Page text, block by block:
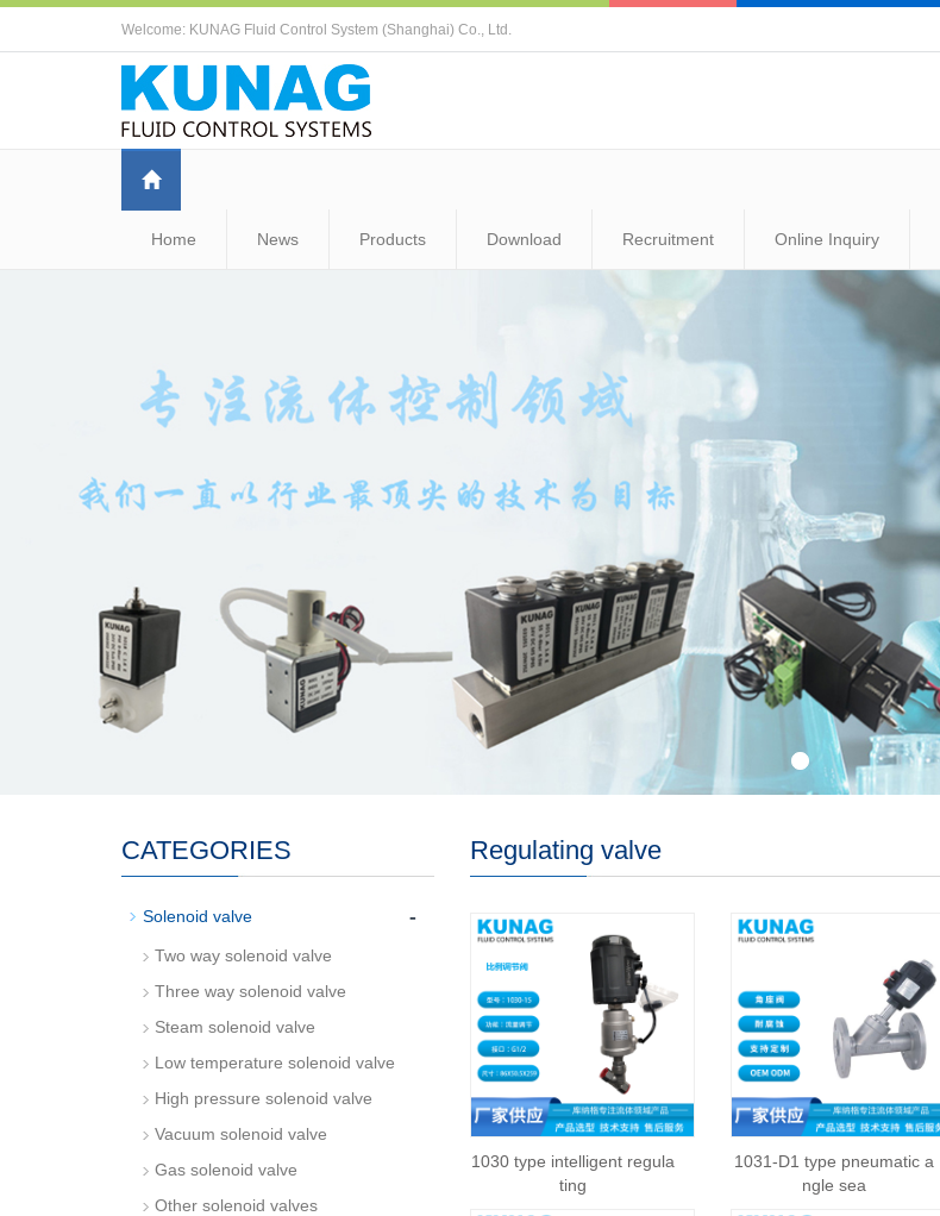
Welcome: KUNAG Fluid Control System (Shanghai) Co., Ltd.
Home News Products Download Recruitment Online Inquiry
Regulating valve
1030 type intelligent regula
ting
1031-D1 type pneumatic a
ngle sea
CATEGORIES
Solenoid valve -
Two way solenoid valve
Three way solenoid valve
Steam solenoid valve
Low temperature solenoid valve
High pressure solenoid valve
Vacuum solenoid valve
Gas solenoid valve
Other solenoid valves